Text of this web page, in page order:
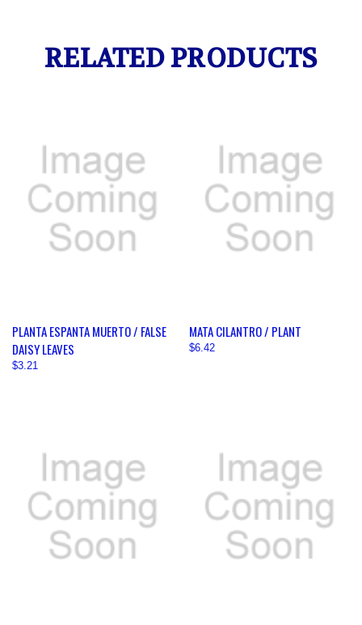
RELATED PRODUCTS
PLANTA ESPANTA MUERTO / FALSE
DAISY LEAVES
$3.21
MATA CILANTRO / PLANT
$6.42